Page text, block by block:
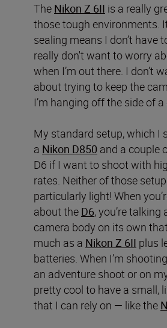
The Nikon Z 6II is a really
those tough environments.
sealing means I don’t have
really don't want to worry
when I’m out there. I don’t
about trying to keep the
I’m hanging off the side of
My standard setup, which I
a Nikon D850 and a couple
D6 if I want to shoot with
rates. Neither of those
particularly light! When
about the D6, you’re talking
camera body on its own
much as a Nikon Z 6II plus
batteries. When I’m
an adventure shoot or on
pretty cool to have a small,
that I can rely on — like the